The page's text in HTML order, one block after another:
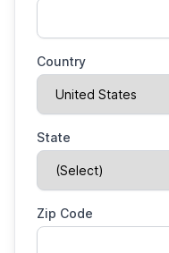
Country
State
Zip Code